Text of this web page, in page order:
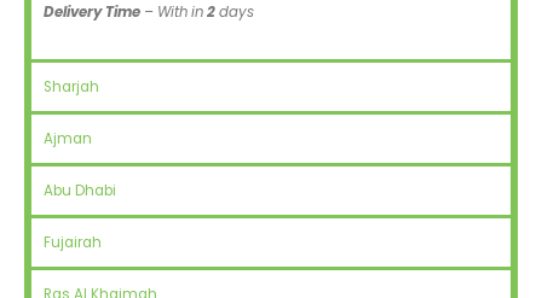
Delivery Time – With in2days
Sharjah
Ajman
Abu Dhabi
Fujairah
Ras Al Khaimah